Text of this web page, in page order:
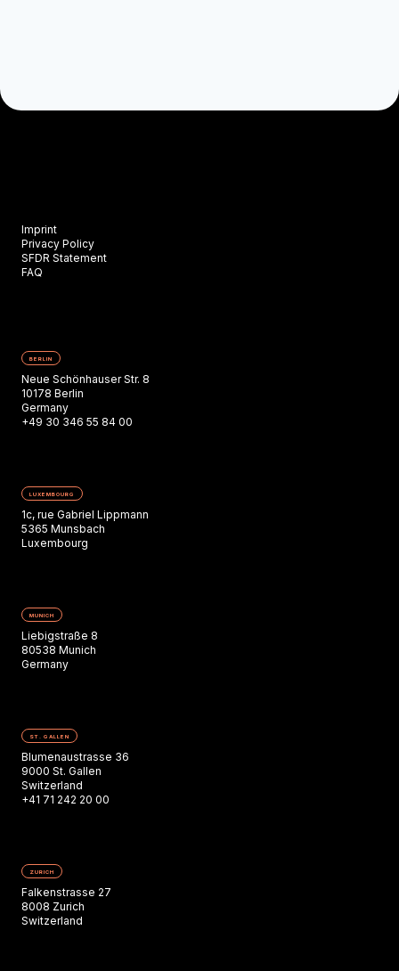
Imprint
Privacy Policy
SFDR Statement
FAQ
BERLIN
Neue Schönhauser Str. 8
10178 Berlin
Germany
+49 30 346 55 84 00
LUXEMBOURG
1c, rue Gabriel Lippmann
5365 Munsbach
Luxembourg
MUNICH
Liebigstraße 8
80538 Munich
Germany
ST. GALLEN
Blumenaustrasse 36
9000 St. Gallen
Switzerland
+41 71 242 20 00
ZURICH
Falkenstrasse 27
8008 Zurich
Switzerland